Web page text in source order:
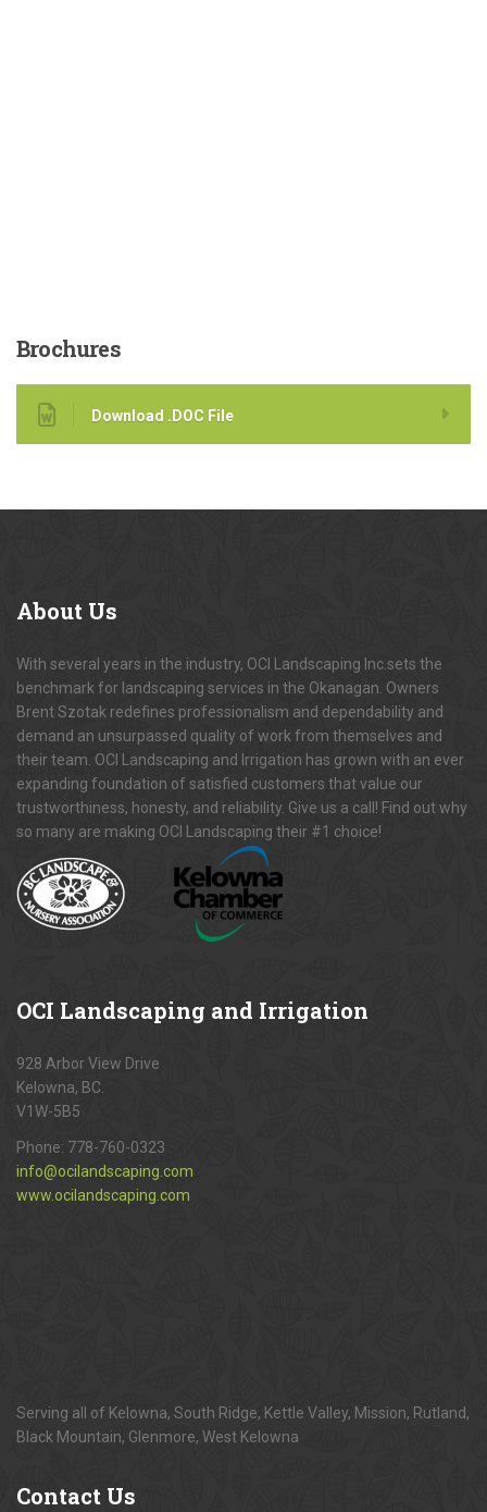
Brochures
Download .DOC File
About Us
With several years in the industry, OCI Landscaping Inc.sets the
benchmark for landscaping services in the Okanagan. Owners
Brent Szotak redefines professionalism and dependability and
demand an unsurpassed quality of work from themselves and
their team. OCI Landscaping and Irrigation has grown with an ever
expanding foundation of satisfied customers that value our
trustworthiness, honesty, and reliability. Give us a call! Find out why
so many are making OCI Landscaping their #1 choice!
OCI Landscaping and Irrigation
928 Arbor View Drive
Kelowna, BC.
V1W-5B5
Phone: 778-760-0323
info@ocilandscaping.com
www.ocilandscaping.com
Serving all of Kelowna, South Ridge, Kettle Valley, Mission, Rutland,
Black Mountain, Glenmore, West Kelowna
Contact Us